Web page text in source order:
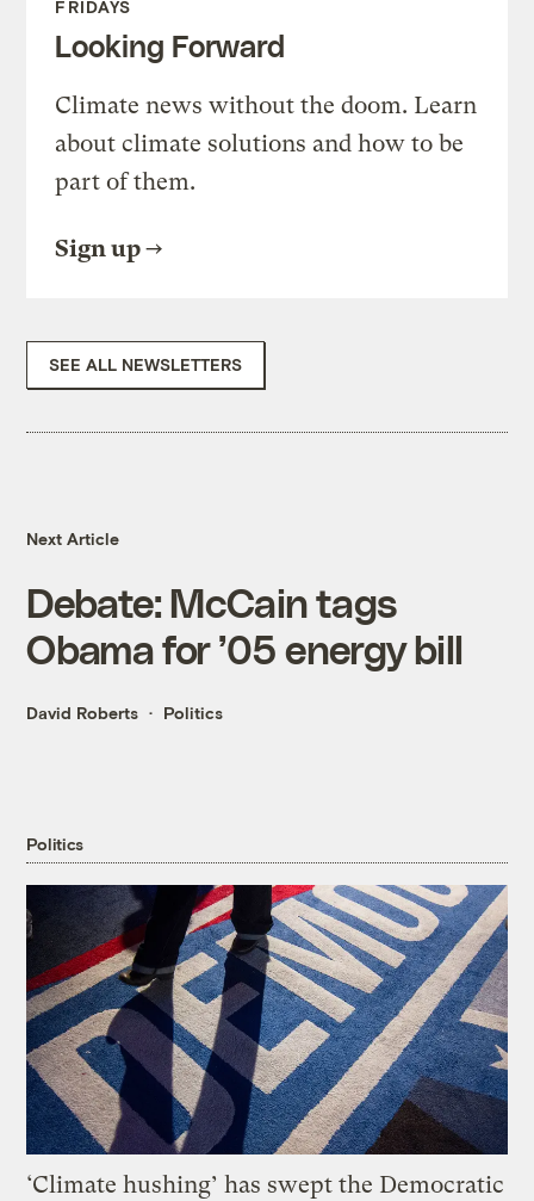
FRIDAYS
Looking Forward
Climate news without the doom. Learn
about climate solutions and how to be
part of them.
Sign up
SEE ALL NEWSLETTERS
Next Article
Debate: McCain tags
Obama for ’05 energy bill
David Roberts Politics
Politics
‘Climate hushing’ has swept the Democratic